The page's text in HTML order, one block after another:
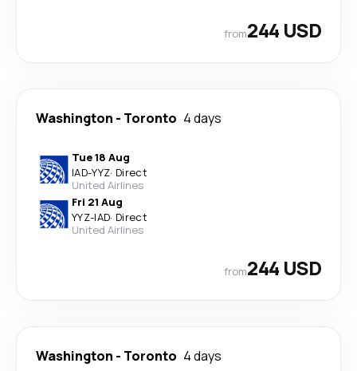
from244 USD
Washington - Toronto 4 days
Tue 18 Aug
IAD-YYZ· Direct
United Airlines
Fri 21 Aug
YYZ-IAD· Direct
United Airlines
from244 USD
Washington - Toronto 4 days